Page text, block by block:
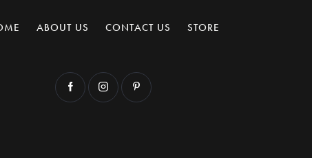
ABOUT US CONTACT US STORE